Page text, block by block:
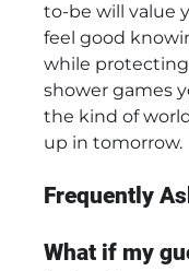
to-be will value
feel good
while
shower games
the kind of
up in tomorrow.
Frequently
What if my